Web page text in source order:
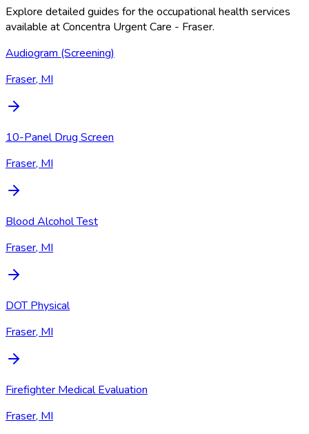
Explore detailed guides for the occupational health services
available atConcentra Urgent Care - Fraser.
Audiogram (Screening)
Fraser, MI
10-Panel Drug Screen
Fraser, MI
Blood Alcohol Test
Fraser, MI
DOT Physical
Fraser, MI
Firefighter Medical Evaluation
Fraser, MI